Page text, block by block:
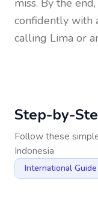
miss. By the
confidently with
calling Lima or
Step-by-
Follow these
Indonesia
International Guide